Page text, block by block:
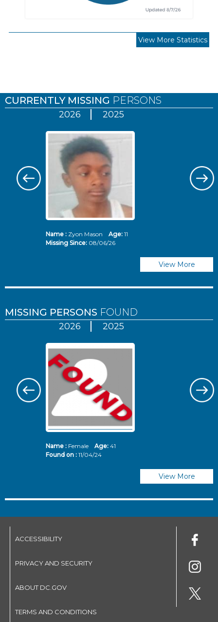
View More Statistics
CURRENTLY MISSING PERSONS
2026 2025
Name :Zyon Mason Age: 11
Missing Since: 08/06/26
View More
MISSING PERSONS FOUND
2026 2025
Name :Female Age: 41
Found on : 11/04/24
View More
ACCESSIBILITY
PRIVACY AND SECURITY
ABOUT DC.GOV
TERMS AND CONDITIONS